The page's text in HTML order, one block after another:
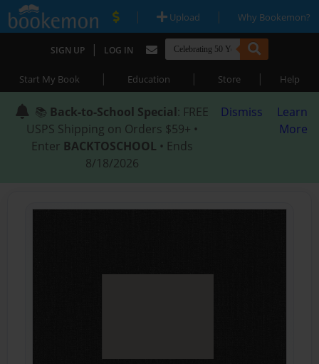
| Upload | Why Bookemon?
SIGN UP | LOG IN
Start My Book | Education | Store | Help
📚 Back-to-School Special: FREE
USPS Shipping on Orders $59+ •
Enter BACKTOSCHOOL • Ends
8/18/2026
Dismiss
Learn
More